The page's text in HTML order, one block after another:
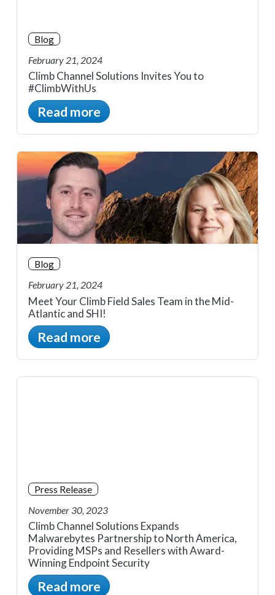
Blog
February 21, 2024
Climb Channel Solutions Invites You to
#ClimbWithUs
Read more
Blog
February 21, 2024
Meet Your Climb Field Sales Team in the Mid-
Atlantic and SHI!
Read more
Press Release
November 30, 2023
Climb Channel Solutions Expands
Malwarebytes Partnership to North America,
Providing MSPs and Resellers with Award-
Winning Endpoint Security
Read more